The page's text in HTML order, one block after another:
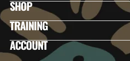
SHOP
TRAINING
ACCOUNT